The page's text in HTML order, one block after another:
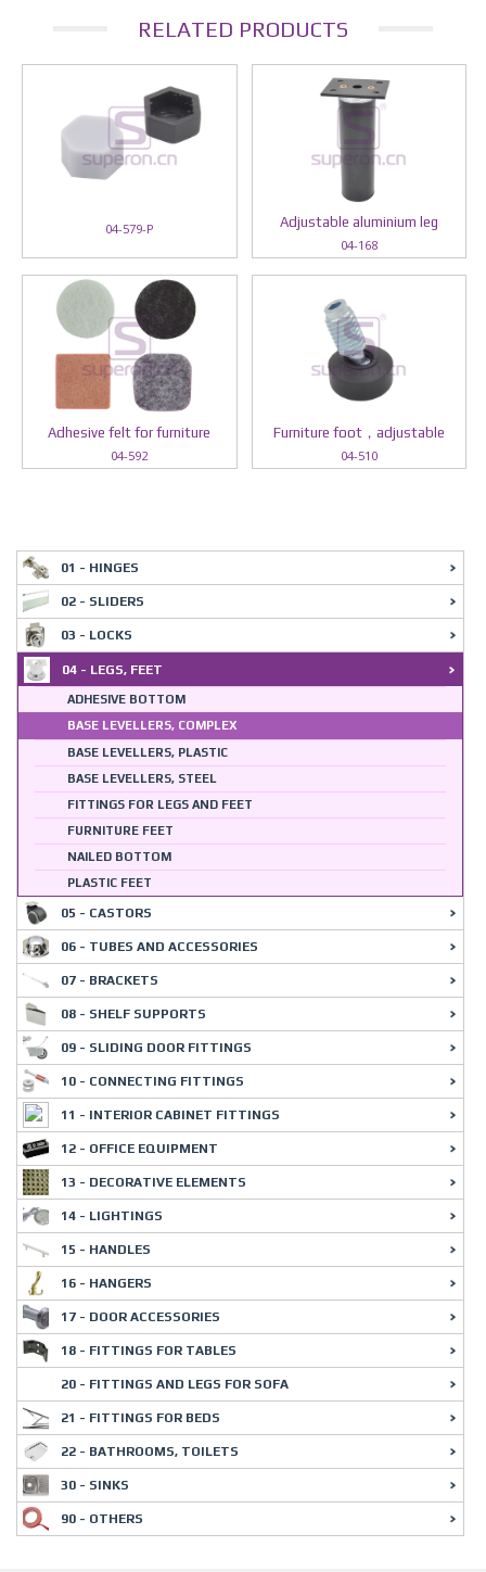
RELATED PRODUCTS
04-579-P
Adjustable aluminium leg
04-168
Adhesive felt for furniture
04-592
Furniture foot，adjustable
04-510
01 - HINGES
02 - SLIDERS
03 - LOCKS
04 - LEGS, FEET
ADHESIVE BOTTOM
BASE LEVELLERS, COMPLEX
BASE LEVELLERS, PLASTIC
BASE LEVELLERS, STEEL
FITTINGS FOR LEGS AND FEET
FURNITURE FEET
NAILED BOTTOM
PLASTIC FEET
05 - CASTORS
06 - TUBES AND ACCESSORIES
07 - BRACKETS
08 - SHELF SUPPORTS
09 - SLIDING DOOR FITTINGS
10 - CONNECTING FITTINGS
11 - INTERIOR CABINET FITTINGS
12 - OFFICE EQUIPMENT
13 - DECORATIVE ELEMENTS
14 - LIGHTINGS
15 - HANDLES
16 - HANGERS
17 - DOOR ACCESSORIES
18 - FITTINGS FOR TABLES
20 - FITTINGS AND LEGS FOR SOFA
21 - FITTINGS FOR BEDS
22 - BATHROOMS, TOILETS
30 - SINKS
90 - OTHERS